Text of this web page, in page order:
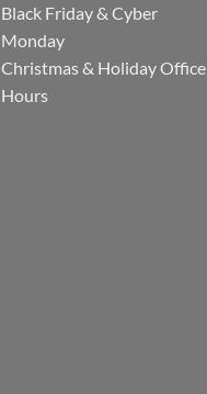
Black Friday & Cyber
Monday
Christmas & Holiday Office
Hours